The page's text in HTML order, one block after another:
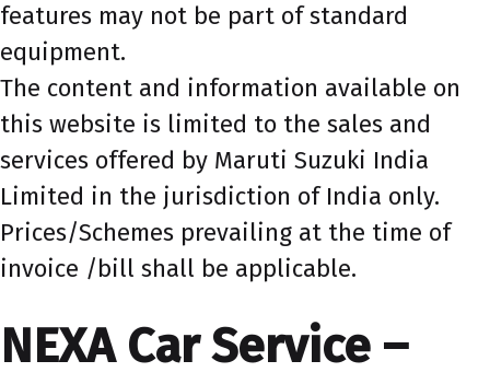
features may not be part of standard
equipment.
The content and information available on
this website is limited to the sales and
services offered by Maruti Suzuki India
Limited in the jurisdiction of India only.
Prices/Schemes prevailing at the time of
invoice /bill shall be applicable.
NEXA Car Service –